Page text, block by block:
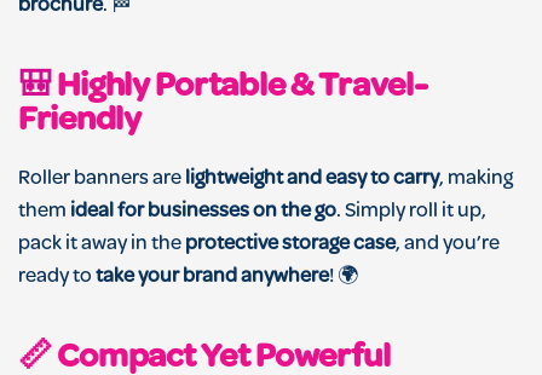
brochure. 🏁
🎒Highly Portable & Travel-
Friendly
Roller banners are lightweight and easy to carry, making
them ideal for businesses on the go. Simply roll it up,
pack it away in the protective storage case, and you’re
ready totake your brand anywhere! 🌍
📏 Compact Yet Powerful